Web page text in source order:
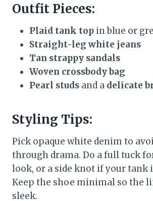
Outfit Pieces:
Plaid tank top in blue or
Straight-leg white jeans
Tan strappy sandals
Woven crossbody bag
Pearl studs and a delicate
Styling Tips:
Pick opaque white denim to
through drama. Do a full tuck
look, or a side knot if your tank
Keep the shoe minimal so the
sleek.